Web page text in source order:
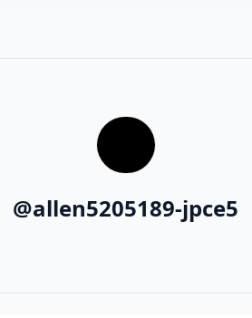
@allen5205189-jpce5